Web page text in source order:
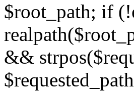
$root_path; if
&&